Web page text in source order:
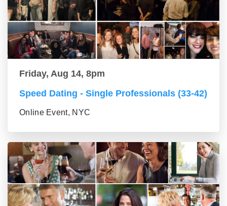
Friday, Aug 14, 8pm
Speed Dating - Single Professionals (33-42)
Online Event, NYC